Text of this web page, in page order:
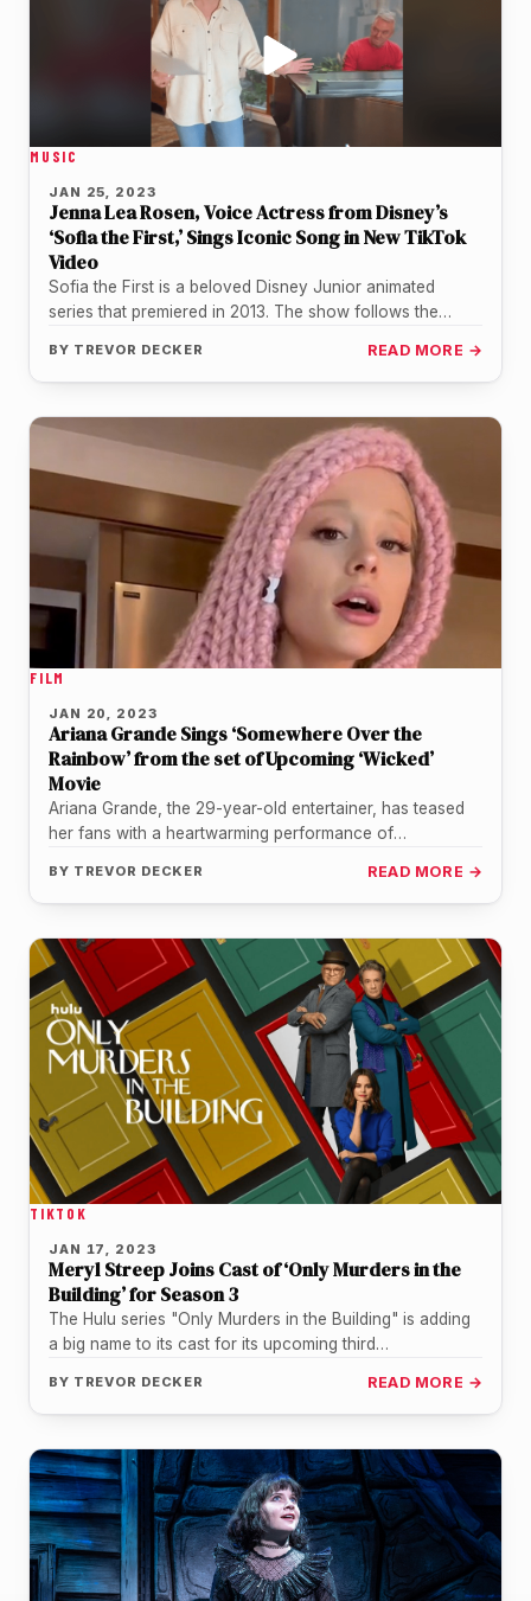
MUSIC
JAN 25, 2023
Jenna Lea Rosen, Voice Actress from Disney’s
‘Sofia the First,’ Sings Iconic Song in New TikTok
Video
Sofia the First is a beloved Disney Junior animated
series that premiered in 2013. The show follows the
BY TREVOR DECKER READ MORE →
FILM
JAN 20, 2023
Ariana Grande Sings ‘Somewhere Over the
Rainbow’ from the set of Upcoming ‘Wicked’
Movie
Ariana Grande, the 29-year-old entertainer, has teased
her fans with a heartwarming performance of
BY TREVOR DECKER READ MORE →
TIKTOK
JAN 17, 2023
Meryl Streep Joins Cast of ‘Only Murders in the
Building’ for Season 3
The Hulu series "Only Murders in the Building" is adding
a big name to its cast for its upcoming third…
BY TREVOR DECKER READ MORE →